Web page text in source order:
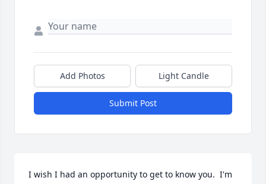
Add Photos Light Candle
Submit Post
I wish I had an opportunity to get to know you.  I'm